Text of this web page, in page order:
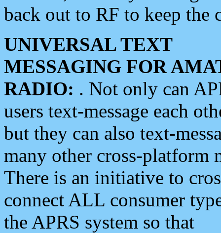
back out to RF to keep the
UNIVERSAL TEXT
MESSAGING FOR
RADIO: . Not only can
users text-message each
but they can also text-
many other cross-platform
There is an initiative to
connect ALL consumer
the APRS system so that